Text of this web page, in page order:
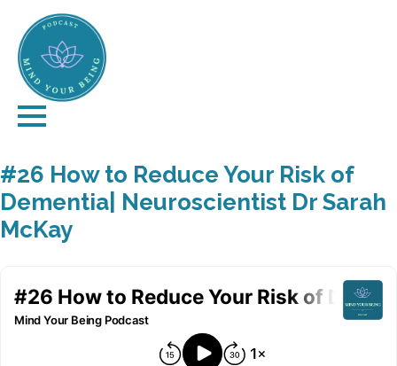
#26 How to Reduce Your Risk of
Dementia| Neuroscientist Dr Sarah
McKay